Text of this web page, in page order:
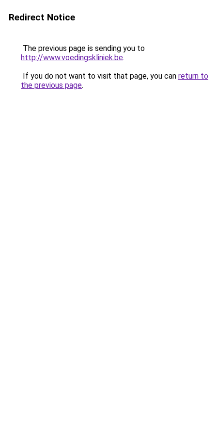
Redirect Notice
The previous page is sending you to
http://www.voedingskliniek.be.
If you do not want to visit that page, you can return to
the previous page.